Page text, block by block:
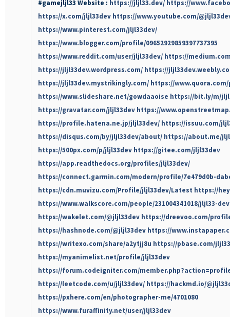
#gamejljl33 Website : https://jljl33.dev/ https://
https://x.com/jljl33dev https://www.youtube.com/
https://www.pinterest.com/jljl33dev/
https://www.blogger.com/profile/09652929859397737395
https://www.reddit.com/user/jljl33dev/ https://
https://jljl33dev.wordpress.com/ https://
https://jljl33dev.mystrikingly.com/ https://
https://www.slideshare.net/gowdaaoise https://bit.ly/m/
https://gravatar.com/jljl33dev https://
https://profile.hatena.ne.jp/jljl33dev/ https://issuu.com/
https://disqus.com/by/jljl33dev/about/ https://about.me/
https://500px.com/p/jljl33dev https://gitee.com/jljl33dev
https://app.readthedocs.org/profiles/jljl33dev/
https://connect.garmin.com/modern/profile/7e479d0b-
https://cdn.muvizu.com/Profile/jljl33dev/Latest https://
https://www.walkscore.com/people/231004341018/jljl33-dev
https://wakelet.com/@jljl33dev https://dreevoo.com/
https://hashnode.com/@jljl33dev https://
https://writexo.com/share/a2ytjj8u https://pbase.com/
https://myanimelist.net/profile/jljl33dev
https://forum.codeigniter.com/
https://leetcode.com/u/jljl33dev/ https://hackmd.io/
https://pxhere.com/en/photographer-me/4701080
https://www.furaffinity.net/user/jljl33dev